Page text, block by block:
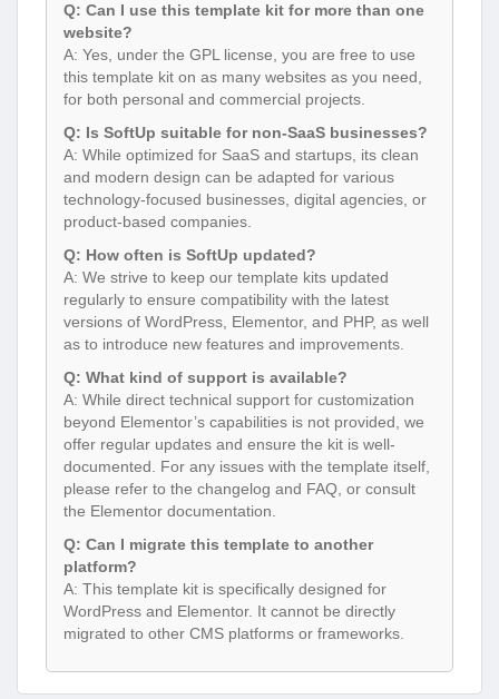
Q: Can I use this template kit for more than one
website?
A: Yes, under the GPL license, you are free to use
this template kit on as many websites as you need,
for both personal and commercial projects.
Q: Is SoftUp suitable for non-SaaS businesses?
A: While optimized for SaaS and startups, its clean
and modern design can be adapted for various
technology-focused businesses, digital agencies, or
product-based companies.
Q: How often is SoftUp updated?
A: We strive to keep our template kits updated
regularly to ensure compatibility with the latest
versions of WordPress, Elementor, and PHP, as well
as to introduce new features and improvements.
Q: What kind of support is available?
A: While direct technical support for customization
beyond Elementor’s capabilities is not provided, we
offer regular updates and ensure the kit is well-
documented. For any issues with the template itself,
please refer to the changelog and FAQ, or consult
the Elementor documentation.
Q: Can I migrate this template to another
platform?
A: This template kit is specifically designed for
WordPress and Elementor. It cannot be directly
migrated to other CMS platforms or frameworks.